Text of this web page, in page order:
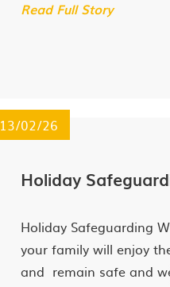
Read Full Story
13/02/26
Holiday
Holiday Safeguarding
your family will enjoy
and remain safe and